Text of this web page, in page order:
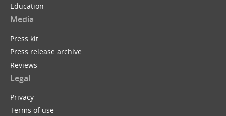
Education
Media
Press kit
Press release archive
Reviews
Legal
Privacy
Terms of use